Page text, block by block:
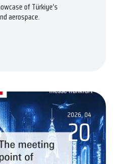
of Türkiye’s
aerospace.
2026, 04
20